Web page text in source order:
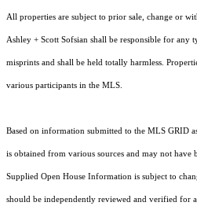
All properties are subject to prior sale, change or
Ashley + Scott Sofsian shall be responsible for any
misprints and shall be held totally harmless.
various participants in the MLS.
Based on information submitted to the MLS GRID
is obtained from various sources and may not
Supplied Open House Information is subject to
should be independently reviewed and verified for